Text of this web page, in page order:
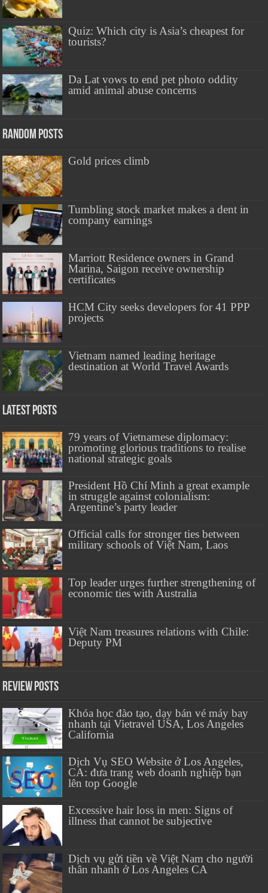
Quiz: Which city is Asia’s cheapest for
tourists?
Da Lat vows to end pet photo oddity
amid animal abuse concerns
Random Posts
Gold prices climb
Tumbling stock market makes a dent in
company earnings
Marriott Residence owners in Grand
Marina, Saigon receive ownership
certificates
HCM City seeks developers for 41 PPP
projects
Vietnam named leading heritage
destination at World Travel Awards
Latest Posts
79 years of Vietnamese diplomacy:
promoting glorious traditions to realise
national strategic goals
President Hồ Chí Minh a great example
in struggle against colonialism:
Argentine’s party leader
Official calls for stronger ties between
military schools of Việt Nam, Laos
Top leader urges further strengthening of
economic ties with Australia
Việt Nam treasures relations with Chile:
Deputy PM
Review Posts
Khóa học đào tạo, dạy bán vé máy bay
nhanh tại Vietravel USA, Los Angeles
California
Dịch Vụ SEO Website ở Los Angeles,
CA: đưa trang web doanh nghiệp bạn
lên top Google
Excessive hair loss in men: Signs of
illness that cannot be subjective
Dịch vụ gửi tiền về Việt Nam cho người
thân nhanh ở Los Angeles CA